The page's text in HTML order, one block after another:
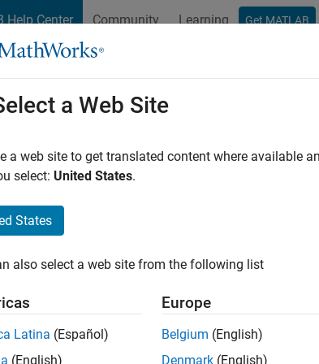
Help Center Community Learning Get MATLAB
Compute output, error and
Create the
a Web Site
a web site to get translated content where available
select: United States.
States
also select a web site from the following list
Latina (Español)
(English)
Europe
Belgium (English)
Denmark (English)